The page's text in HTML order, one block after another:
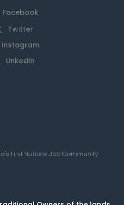
Facebook
Twitter
Instagram
LinkedIn
First Nations Job Community